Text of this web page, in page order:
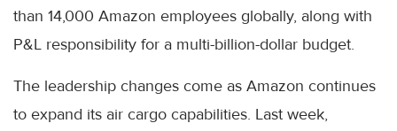
than 14,000 Amazon employees globally, along with
P&L responsibility for a multi-billion-dollar budget.
The leadership changes come as Amazon continues
to expand its air cargo capabilities. Last week,